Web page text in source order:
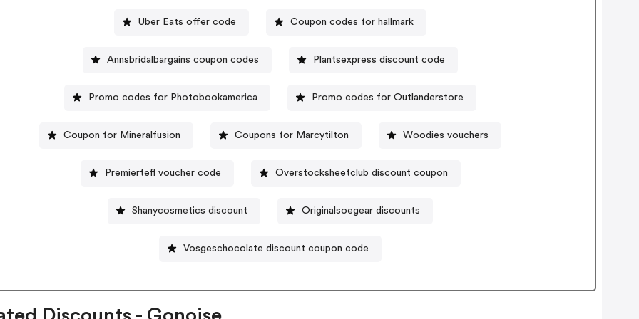
Uber Eats offer code Coupon codes for hallmark
Annsbridalbargains coupon codes Plantsexpress discount code
Promo codes for Photobookamerica Promo codes for Outlanderstore
Coupon for Mineralfusion Coupons for Marcytilton Woodies vouchers
Premiertefl voucher code Overstocksheetclub discount coupon
Shanycosmetics discount Originalsoegear discounts
Vosgeschocolate discount coupon code